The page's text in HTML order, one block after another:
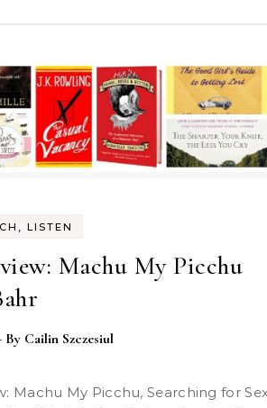
LISTEN
Machu My Picchu
By Cailin Szczesiul